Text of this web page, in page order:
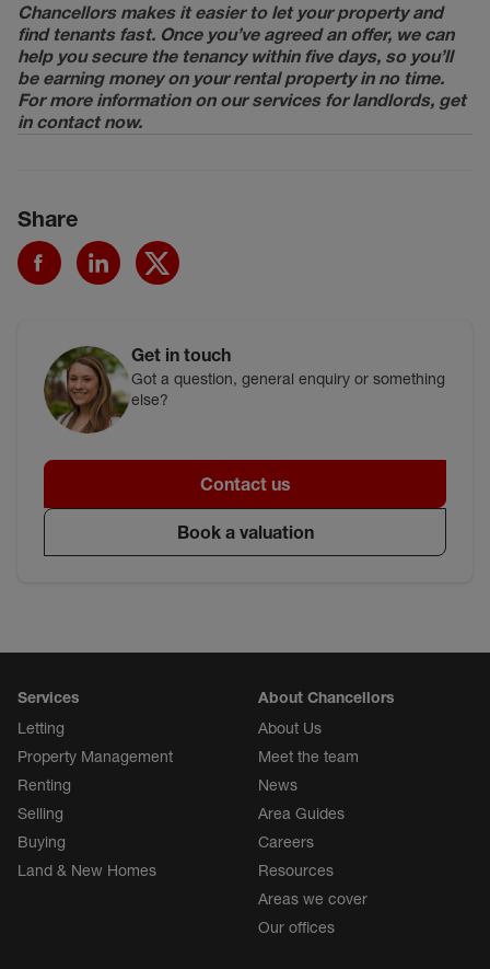
Chancellors makes it easier to let your property and
find tenants fast. Once you’ve agreed an offer, we can
help you secure the tenancy within five days, so you’ll
be earning money on your rental property in no time.
For more information on our services for landlords, get
in contact now.
Share
Get in touch
Got a question, general enquiry or something
else?
Contact us
Book a valuation
Services
Letting
Property Management
Renting
Selling
Buying
Land & New Homes
About Chancellors
About Us
Meet the team
News
Area Guides
Careers
Resources
Areas we cover
Our offices